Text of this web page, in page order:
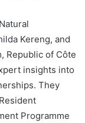
Kereng, and
Republic of Côte
insights into
They
Programme